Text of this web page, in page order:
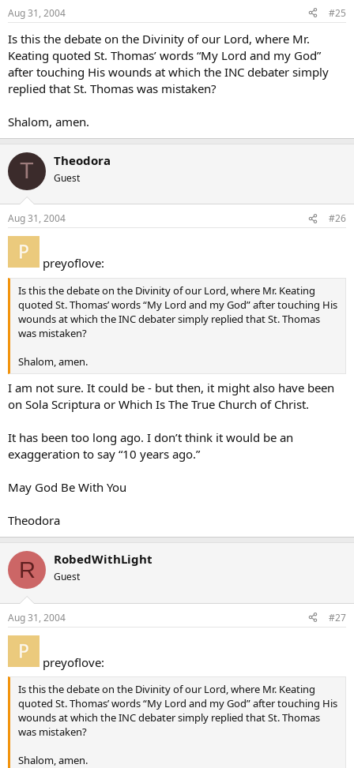
Aug 31, 2004 #25
Is this the debate on the Divinity of our Lord, where Mr.
Keating quoted St. Thomas’ words “My Lord and my God”
after touching His wounds at which the INC debater simply
replied that St. Thomas was mistaken?
Shalom, amen.
T Theodora
Guest
Aug 31, 2004 #26
preyoflove:
Is this the debate on the Divinity of our Lord, where Mr. Keating
quoted St. Thomas’ words “My Lord and my God” after touching His
wounds at which the INC debater simply replied that St. Thomas
was mistaken?
Shalom, amen.
I am not sure. It could be - but then, it might also have been
on Sola Scriptura or Which Is The True Church of Christ.
It has been too long ago. I don’t think it would be an
exaggeration to say “10 years ago.”
May God Be With You
Theodora
R RobedWithLight
Guest
Aug 31, 2004 #27
preyoflove:
Is this the debate on the Divinity of our Lord, where Mr. Keating
quoted St. Thomas’ words “My Lord and my God” after touching His
wounds at which the INC debater simply replied that St. Thomas
was mistaken?
Shalom, amen.